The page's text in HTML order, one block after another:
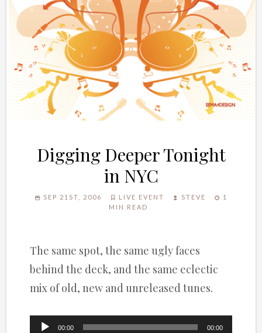
Digging Deeper Tonight
in NYC
SEP 21ST, 2006 LIVE EVENT STEVE
1
MIN READ
The same spot, the same ugly faces
behind the deck, and the same eclectic
mix of old, new and unreleased tunes.
Audio
00:00 00:00